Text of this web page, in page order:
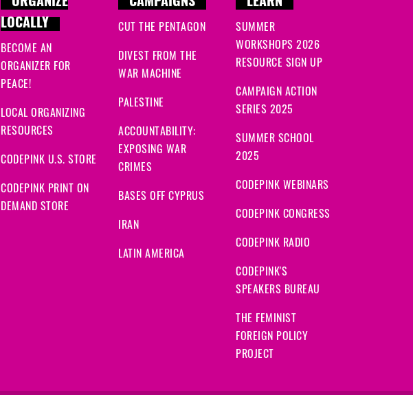
LOCALLY
BECOME AN
ORGANIZER FOR
PEACE!
LOCAL ORGANIZING
RESOURCES
CODEPINK U.S. STORE
CODEPINK PRINT ON
DEMAND STORE
CUT THE PENTAGON
DIVEST FROM THE
WAR MACHINE
PALESTINE
ACCOUNTABILITY:
EXPOSING WAR
CRIMES
BASES OFF CYPRUS
IRAN
LATIN AMERICA
SUMMER
WORKSHOPS 2026
RESOURCE SIGN UP
CAMPAIGN ACTION
SERIES 2025
SUMMER SCHOOL
2025
CODEPINK WEBINARS
CODEPINK CONGRESS
CODEPINK RADIO
CODEPINK'S
SPEAKERS BUREAU
THE FEMINIST
FOREIGN POLICY
PROJECT